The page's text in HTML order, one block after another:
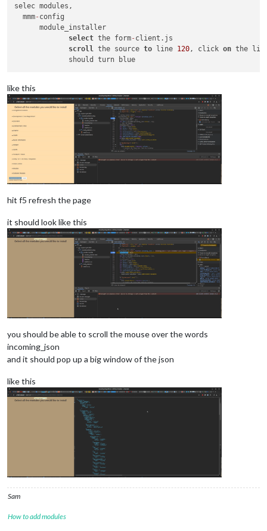
selec modules,
  mmm
- config
      module_installer
select the form- client.js
scroll
the source to line 120 , click on the line
like this
hit f5 refresh the page
it should look like this
you should be able to scroll the mouse over the words
incoming_json
and it should pop up a big window of the json
like this
Sam
How to add modules